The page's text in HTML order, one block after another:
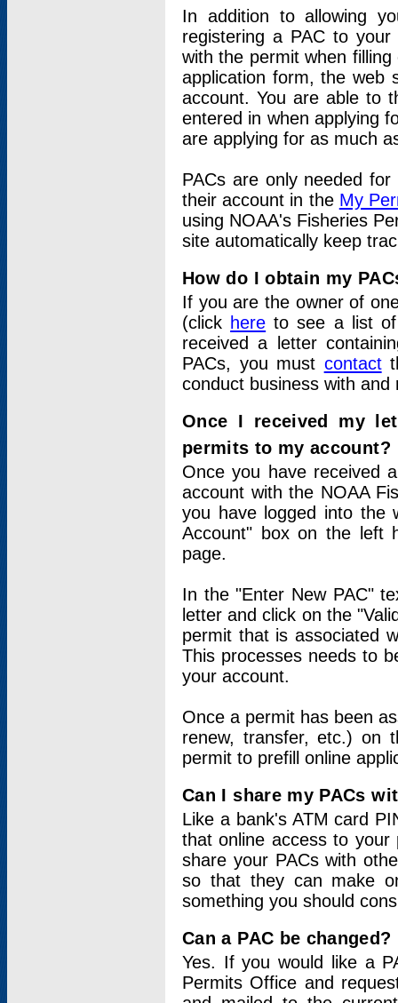
In addition to allowing
registering a PAC to
with the permit when
application form, the web
account. You are able to
entered in when applying
are applying for as much
PACs are only needed
their account in the My
using NOAA's Fisheries
site automatically keep
How do I obtain my
If you are the owner of
(click here to see a list of
received a letter
PACs, you must contact
conduct business with
Once I received my
permits to my account?
Once you have received
account with the NOAA
you have logged into
Account" box on the left
page.
In the "Enter New PAC"
letter and click on the
permit that is associated
This processes needs to
your account.
Once a permit has been
renew, transfer, etc.) on
permit to prefill online
Can I share my PACs
Like a bank's ATM card
that online access to your
share your PACs with
so that they can make
something you should
Can a PAC be changed?
Yes. If you would like a
Permits Office and